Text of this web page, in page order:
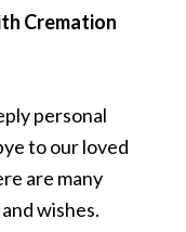
Cremation
personal
to our loved
are many
wishes.